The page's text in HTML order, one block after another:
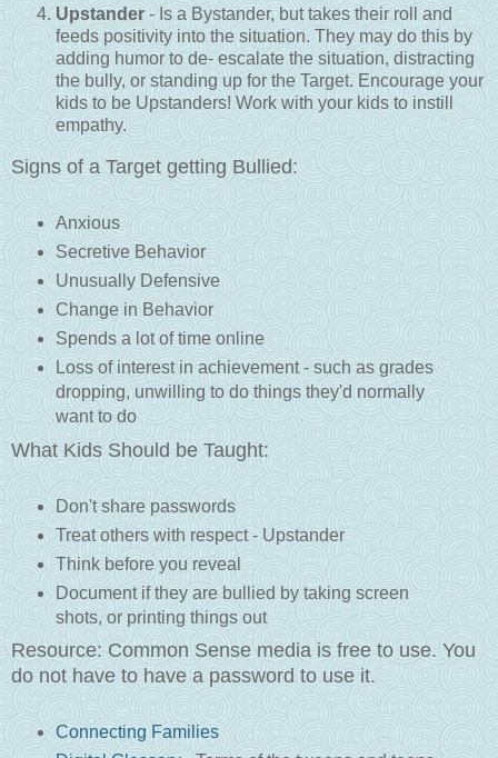
Upstander- Is a Bystander, but takes their roll and
feeds positivity into the situation. They may do this by
adding humor to de- escalate the situation, distracting
the bully, or standing up for the Target. Encourage your
kids to be Upstanders! Work with your kids to instill
empathy.
Signs of a Target getting Bullied:
Anxious
Secretive Behavior
Unusually Defensive
Change in Behavior
Spends a lot of time online
Loss of interest in achievement - such as grades
dropping, unwilling to do things they'd normally
want to do
What Kids Should be Taught:
Don't share passwords
Treat others with respect - Upstander
Think before you reveal
Document if they are bullied by taking screen
shots, or printing things out
Resource: Common Sense media is free to use. You
do not have to have a password to use it.
Connecting Families